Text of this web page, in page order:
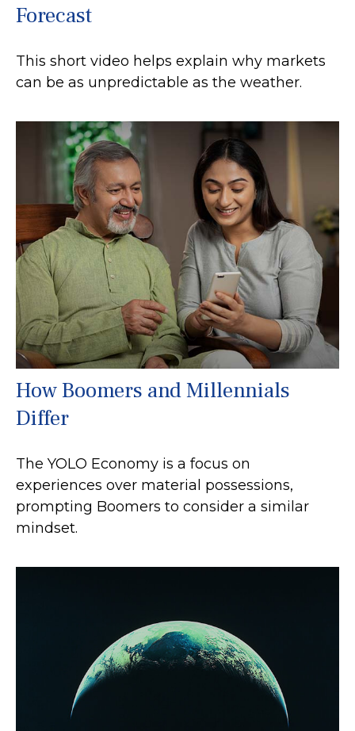
Forecast
This short video helps explain why markets
can be as unpredictable as the weather.
How Boomers and Millennials
Differ
The YOLO Economy is a focus on
experiences over material possessions,
prompting Boomers to consider a similar
mindset.